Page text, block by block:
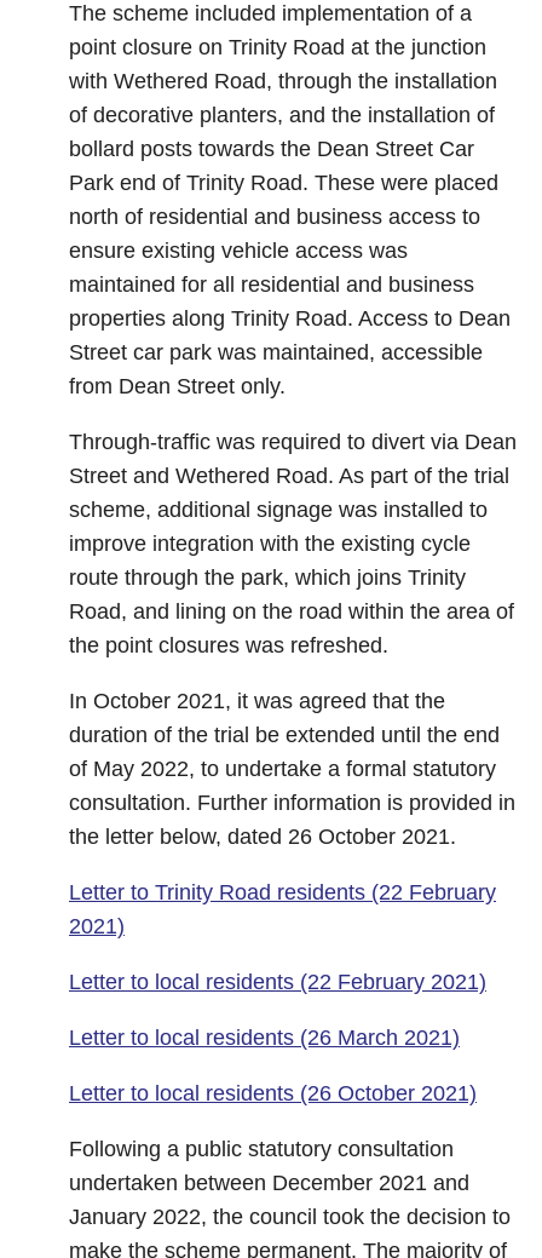
The scheme included implementation of a
point closure on Trinity Road at the junction
with Wethered Road, through the installation
of decorative planters, and the installation of
bollard posts towards the Dean Street Car
Park end of Trinity Road. These were placed
north of residential and business access to
ensure existing vehicle access was
maintained for all residential and business
properties along Trinity Road. Access to Dean
Street car park was maintained, accessible
from Dean Street only.
Through-traffic was required to divert via Dean
Street and Wethered Road. As part of the trial
scheme, additional signage was installed to
improve integration with the existing cycle
route through the park, which joins Trinity
Road, and lining on the road within the area of
the point closures was refreshed.
In October 2021, it was agreed that the
duration of the trial be extended until the end
of May 2022, to undertake a formal statutory
consultation. Further information is provided in
the letter below, dated 26 October 2021.
Letter to Trinity Road residents (22 February
2021)
Letter to local residents (22 February 2021)
Letter to local residents (26 March 2021)
Letter to local residents (26 October 2021)
Following a public statutory consultation
undertaken between December 2021 and
January 2022, the council took the decision to
make the scheme permanent. The majority of